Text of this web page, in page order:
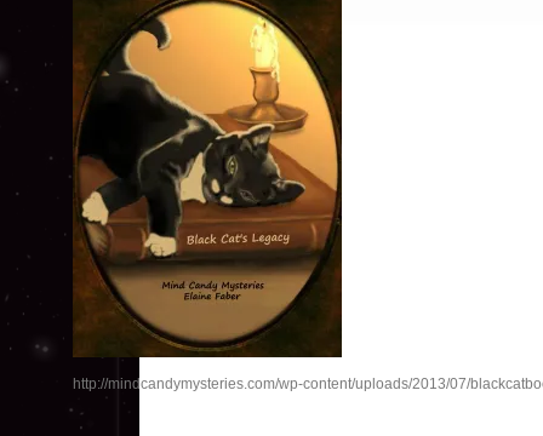
http://mindcandymysteries.com/wp-content/uploads/2013/07/